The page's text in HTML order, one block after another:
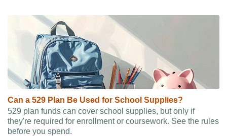
Can a 529 Plan Be Used for School Supplies?
529 plan funds can cover school supplies, but only if
they're required for enrollment or coursework. See the rules
before you spend.